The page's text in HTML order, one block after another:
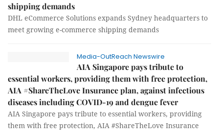
shipping demands
DHL eCommerce Solutions expands Sydney headquarters to
meet growing e-commerce shipping demands
Media-OutReach Newswire
AIA Singapore pays tribute to
essential workers, providing them with free protection,
AIA #ShareTheLove Insurance plan, against infectious
diseases including COVID-19 and dengue fever
AIA Singapore pays tribute to essential workers, providing
them with free protection, AIA #ShareTheLove Insurance